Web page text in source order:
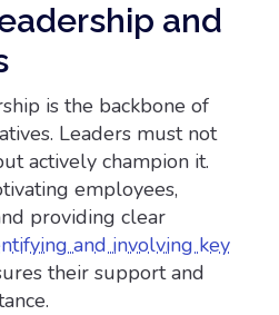
and
is the backbone of
Leaders must not
actively champion it.
employees,
providing clear
and involving key
their support and